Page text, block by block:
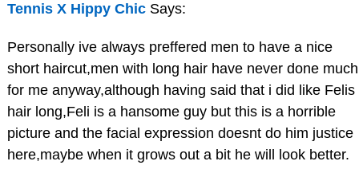
Tennis X Hippy Chic Says:
Personally ive always preffered men to have a nice
short haircut,men with long hair have never done much
for me anyway,although having said that i did like Felis
hair long,Feli is a hansome guy but this is a horrible
picture and the facial expression doesnt do him justice
here,maybe when it grows out a bit he will look better.